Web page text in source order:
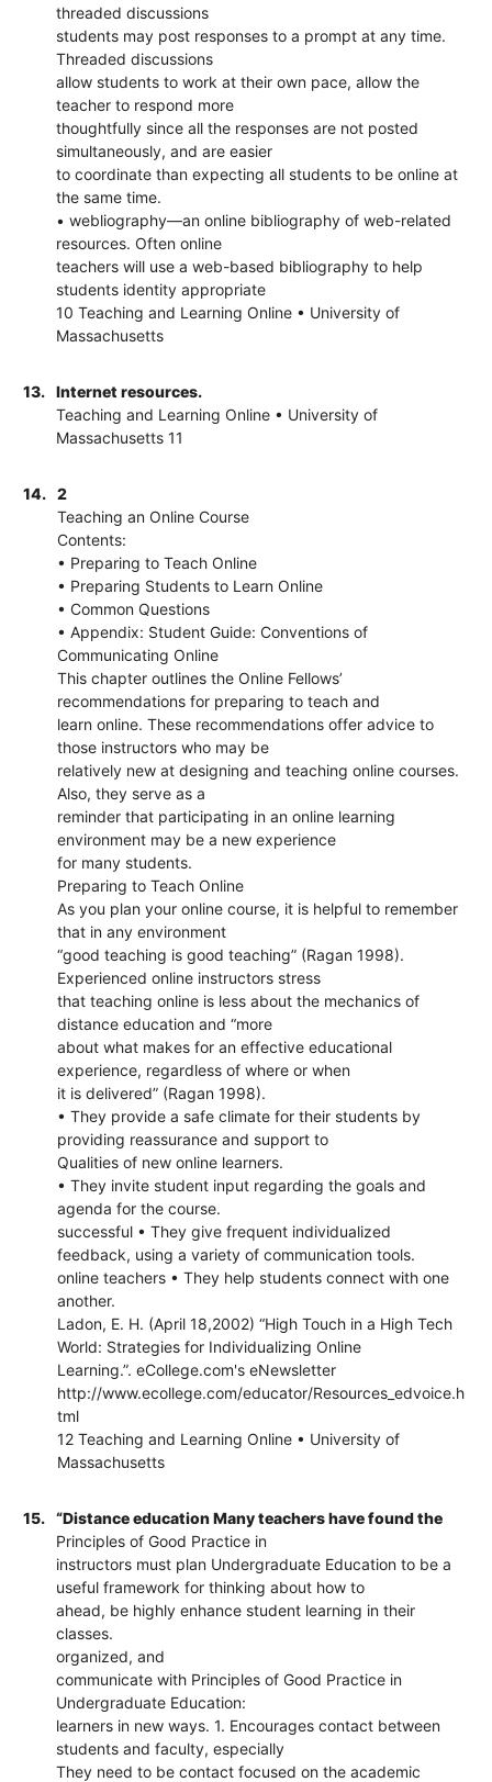
threaded discussions
students may post responses to a prompt at any time.
Threaded discussions
allow students to work at their own pace, allow the
teacher to respond more
thoughtfully since all the responses are not posted
simultaneously, and are easier
to coordinate than expecting all students to be online at
the same time.
• webliography—an online bibliography of web-related
resources. Often online
teachers will use a web-based bibliography to help
students identity appropriate
10 Teaching and Learning Online • University of
Massachusetts
13.
Internet resources.
Teaching and Learning Online • University of
Massachusetts 11
14.
2
Teaching an Online Course
Contents:
• Preparing to Teach Online
• Preparing Students to Learn Online
• Common Questions
• Appendix: Student Guide: Conventions of
Communicating Online
This chapter outlines the Online Fellows’
recommendations for preparing to teach and
learn online. These recommendations offer advice to
those instructors who may be
relatively new at designing and teaching online courses.
Also, they serve as a
reminder that participating in an online learning
environment may be a new experience
for many students.
Preparing to Teach Online
As you plan your online course, it is helpful to remember
that in any environment
“good teaching is good teaching” (Ragan 1998).
Experienced online instructors stress
that teaching online is less about the mechanics of
distance education and “more
about what makes for an effective educational
experience, regardless of where or when
it is delivered” (Ragan 1998).
• They provide a safe climate for their students by
providing reassurance and support to
Qualities of new online learners.
• They invite student input regarding the goals and
agenda for the course.
successful • They give frequent individualized
feedback, using a variety of communication tools.
online teachers • They help students connect with one
another.
Ladon, E. H. (April 18,2002) “High Touch in a High Tech
World: Strategies for Individualizing Online
Learning.”. eCollege.com's eNewsletter
http://www.ecollege.com/educator/Resources_edvoice.h
tml
12 Teaching and Learning Online • University of
Massachusetts
15.
“Distance education Many teachers have found the
Principles of Good Practice in
instructors must plan Undergraduate Education to be a
useful framework for thinking about how to
ahead, be highly enhance student learning in their
classes.
organized, and
communicate with Principles of Good Practice in
Undergraduate Education:
learners in new ways. 1. Encourages contact between
students and faculty, especially
They need to be contact focused on the academic